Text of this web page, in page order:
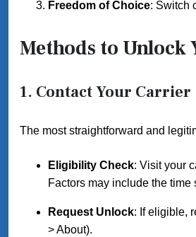
Freedom of Choice: Switch
Methods to Unlock
1. Contact Your Carrier
The most straightforward and
Eligibility Check: Visit your
Factors may include the
Request Unlock: If eligible,
> About).